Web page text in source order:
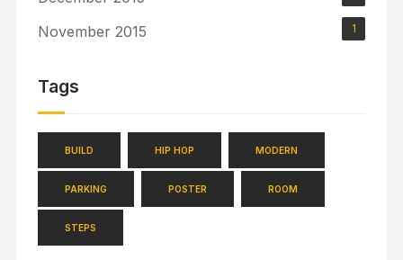
November 2015 1
Tags
BUILD HIP HOP MODERN
PARKING POSTER ROOM
STEPS